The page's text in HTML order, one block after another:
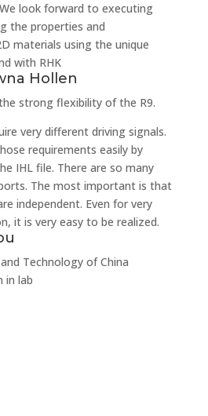
look forward to executing
the properties and
materials using the unique
with RHK
Hollen
strong flexibility of the R9.
very different driving signals.
requirements easily by
IHL file. There are so many
The most important is that
independent. Even for very
it is very easy to be realized.
Technology of China